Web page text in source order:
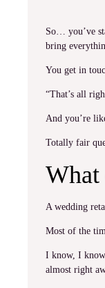
So… you’ve
bring
You get in
“That’s all
And you’re
Totally fair
What
A wedding
Most of the
I know, I
almost right